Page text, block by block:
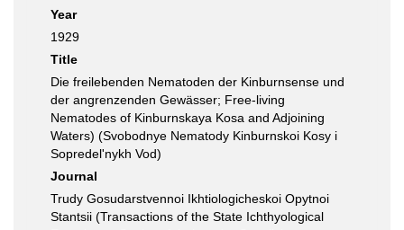
Year
1929
Title
Die freilebenden Nematoden der Kinburnsense und
der angrenzenden Gewässer; Free-living
Nematodes of Kinburnskaya Kosa and Adjoining
Waters) (Svobodnye Nematody Kinburnskoi Kosy i
Sopredel'nykh Vod)
Journal
Trudy Gosudarstvennoi Ikhtiologicheskoi Opytnoi
Stantsii (Transactions of the State Ichthyological